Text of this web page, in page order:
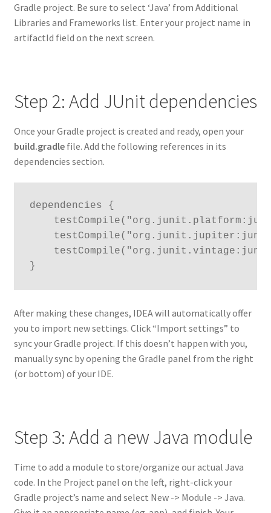
Gradle project. Be sure to select ‘Java’ from Additional
Libraries and Frameworks list. Enter your project name in
artifactId field on the next screen.
Step 2: Add JUnit dependencies
Once your Gradle project is created and ready, open your
build.gradlefile. Add the following references in its
dependencies section.
dependencies {
}
After making these changes, IDEA will automatically offer
you to import new settings. Click “Import settings” to
sync your Gradle project. If this doesn’t happen with you,
manually sync by opening the Gradle panel from the right
(or bottom) of your IDE.
Step 3: Add a new Java module
Time to add a module to store/organize our actual Java
code. In the Project panel on the left, right-click your
Gradle project’s name and select New -> Module -> Java.